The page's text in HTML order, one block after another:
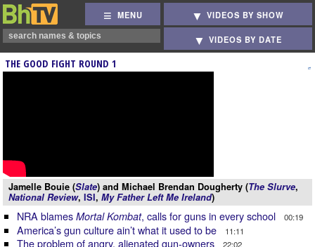
MENU VIDEOS BY SHOW
VIDEOS BY DATE
THE GOOD FIGHT ROUND 1
Jamelle Bouie (Slate) and Michael Brendan Dougherty (The Slurve,
National Review, ISI, My Father Left Me Ireland)
NRA blames Mortal Kombat, calls for guns in every school 00:19
America’s gun culture ain’t what it used to be 11:11
The problem of angry, alienated gun-owners 22:02